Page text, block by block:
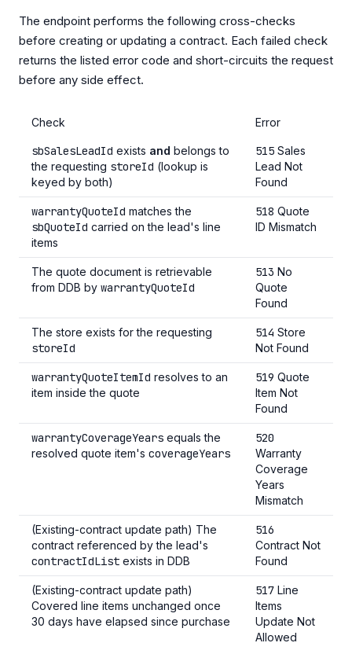
The endpoint performs the following cross-checks
before creating or updating a contract. Each failed check
returns the listed error code and short-circuits the request
before any side effect.
Check Error
sbSalesLeadId exists and belongs to
the requesting storeId (lookup is
keyed by both)
515 Sales
Lead Not
Found
warrantyQuoteId matches the
sbQuoteId carried on the lead's line
items
518 Quote
ID Mismatch
The quote document is retrievable
from DDB by warrantyQuoteId
513 No
Quote
Found
The store exists for the requesting
storeId
514 Store
Not Found
warrantyQuoteItemId resolves to an
item inside the quote
519 Quote
Item Not
Found
warrantyCoverageYears equals the
resolved quote item's coverageYears
520
Warranty
Coverage
Years
Mismatch
(Existing-contract update path) The
contract referenced by the lead's
contractIdList exists in DDB
516
Contract Not
Found
(Existing-contract update path)
Covered line items unchanged once
30 days have elapsed since purchase
517 Line
Items
Update Not
Allowed